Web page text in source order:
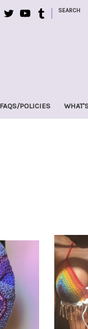
| SEARCH
FAQS/POLICIES